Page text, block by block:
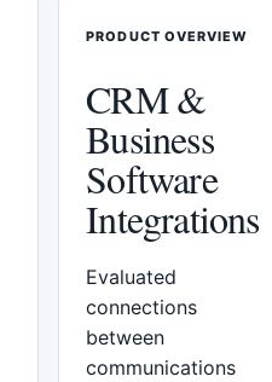
PRODUCT OVERVIEW
CRM &
Business
Software
Integrations
Evaluated
connections
between
communications